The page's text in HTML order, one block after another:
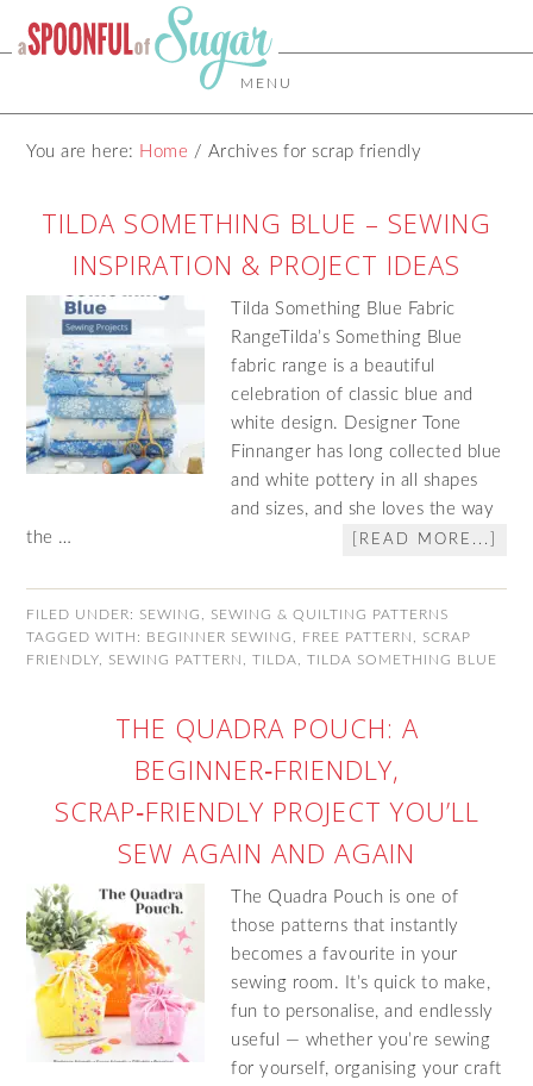
MENU
You are here: Home / Archives for scrap friendly
TILDA SOMETHING BLUE – SEWING
INSPIRATION & PROJECT IDEAS
Tilda Something Blue Fabric
RangeTilda’s Something Blue
fabric range is a beautiful
celebration of classic blue and
white design. Designer Tone
Finnanger has long collected blue
and white pottery in all shapes
and sizes, and she loves the way
the …
[READ MORE...]
FILED UNDER: SEWING
SEWING & QUILTING PATTERNS
TAGGED WITH: BEGINNER SEWING FREE PATTERN
SCRAP
FRIENDLY
SEWING PATTERN ,TILDA ,TILDA SOMETHING BLUE
THE QUADRA POUCH: A
BEGINNER‑FRIENDLY,
SCRAP‑FRIENDLY PROJECT YOU’LL
SEW AGAIN AND AGAIN
The Quadra Pouch is one of
those patterns that instantly
becomes a favourite in your
sewing room. It’s quick to make,
fun to personalise, and endlessly
useful — whether you’re sewing
for yourself, organising your craft